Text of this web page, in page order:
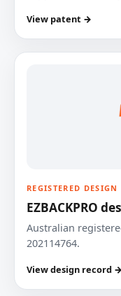
View patent →
REGISTERED DESIGN
EZBACKPRO
Australian
202114764.
View design record →